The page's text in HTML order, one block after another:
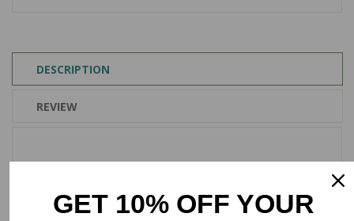
DESCRIPTION
REVIEW
Cow Tag keyring with text ‘HOW’S SHE CUTTIN?’
GET 10% OFF YOUR